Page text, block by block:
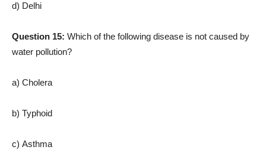
d) Delhi
Question 15: Which of the following disease is not caused by
water pollution?
a) Cholera
b) Typhoid
c) Asthma